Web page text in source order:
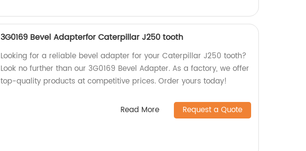
3G0169 Bevel Adapterfor Caterpillar J250 tooth
Looking for a reliable bevel adapter for your Caterpillar J250 tooth?
Look no further than our 3G0169 Bevel Adapter. As a factory, we offer
top-quality products at competitive prices. Order yours today!
Read More Request a Quote